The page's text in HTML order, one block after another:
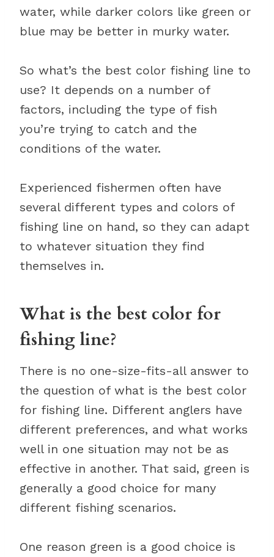
water, while darker colors like green or
blue may be better in murky water.
So what’s the best color fishing line to
use? It depends on a number of
factors, including the type of fish
you’re trying to catch and the
conditions of the water.
Experienced fishermen often have
several different types and colors of
fishing line on hand, so they can adapt
to whatever situation they find
themselves in.
What is the best color for
fishing line?
There is no one-size-fits-all answer to
the question of what is the best color
for fishing line. Different anglers have
different preferences, and what works
well in one situation may not be as
effective in another. That said, green is
generally a good choice for many
different fishing scenarios.
One reason green is a good choice is